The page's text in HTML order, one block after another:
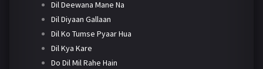
Dil Deewana Mane Na
Dil Diyaan Gallaan
Dil Ko Tumse Pyaar Hua
Dil Kya Kare
Do Dil Mil Rahe Hain